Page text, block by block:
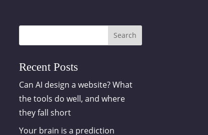
Search
Recent Posts
Can AI design a website? What
the tools do well, and where
they fall short
Your brain is a prediction